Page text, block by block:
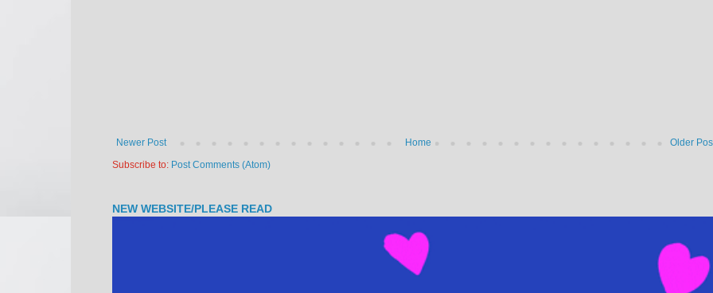
Newer Post Older
Home
Subscribe to: Post Comments (Atom)
NEW WEBSITE/PLEASE READ